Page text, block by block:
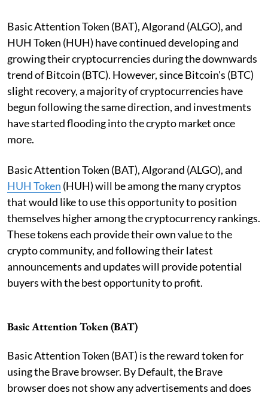
Basic Attention Token (BAT), Algorand (ALGO), and
HUH Token (HUH) have continued developing and
growing their cryptocurrencies during the downwards
trend of Bitcoin (BTC). However, since Bitcoin's (BTC)
slight recovery, a majority of cryptocurrencies have
begun following the same direction, and investments
have started flooding into the crypto market once
more.
Basic Attention Token (BAT), Algorand (ALGO), and
HUH Token (HUH) will be among the many cryptos
that would like to use this opportunity to position
themselves higher among the cryptocurrency rankings.
These tokens each provide their own value to the
crypto community, and following their latest
announcements and updates will provide potential
buyers with the best opportunity to profit.
Basic Attention Token (BAT)
Basic Attention Token (BAT) is the reward token for
using the Brave browser. By Default, the Brave
browser does not show any advertisements and does